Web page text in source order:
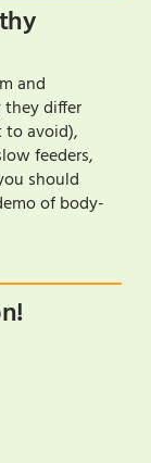
and
differ
to avoid),
feeders,
should
of body-